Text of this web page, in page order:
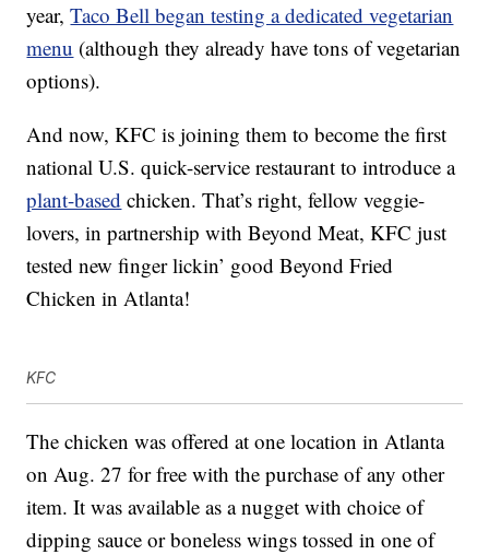
year,Taco Bell began testing a dedicated vegetarian
menu (although they already have tons of vegetarian
options).
And now, KFC is joining them to become the first
national U.S. quick-service restaurant to introduce a
plant-based chicken. That’s right, fellow veggie-
lovers, in partnership with Beyond Meat, KFC just
tested new finger lickin’ good Beyond Fried
Chicken in Atlanta!
KFC
The chicken was offered at one location in Atlanta
on Aug. 27 for free with the purchase of any other
item. It was available as a nugget with choice of
dipping sauce or boneless wings tossed in one of